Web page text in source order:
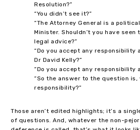
Resolution?”
“You didn’t see it?”
“The Attorney General is a
Minister. Shouldn’t you have seen
legal advice?”
“Do you accept any responsibility
Dr David Kelly?”
“Do you accept any responsibility
“So the answer to the question is,
responsibility?”
Those aren’t edited highlights; it’s a
of questions. And, whatever the non-